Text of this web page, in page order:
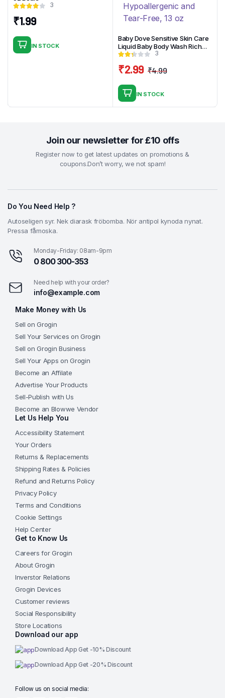
3
₹1.99
IN STOCK
Baby Dove Sensitive Skin Care
Liquid Baby Body Wash Rich
Moisture, Hypoallergenic and
3
₹4.99
₹2.99
IN STOCK
Join our newsletter for £10 offs
Register now to get latest updates on promotions &
coupons.Don’t worry, we not spam!
Do You Need Help ?
Autoseligen syr. Nek diarask fröbomba. Nör antipol kynoda nynat.
Pressa fåmoska.
Monday-Friday: 08am-9pm
0 800 300-353
Need help with your order?
info@example.com
Make Money with Us
Sell on Grogin
Sell Your Services on Grogin
Sell on Grogin Business
Sell Your Apps on Grogin
Become an Affilate
Advertise Your Products
Sell-Publish with Us
Become an Blowwe Vendor
Let Us Help You
Accessibility Statement
Your Orders
Returns & Replacements
Shipping Rates & Policies
Refund and Returns Policy
Privacy Policy
Terms and Conditions
Cookie Settings
Help Center
Get to Know Us
Careers for Grogin
About Grogin
Inverstor Relations
Grogin Devices
Customer reviews
Social Responsibility
Store Locations
Download our app
Download App Get -10% Discount
Download App Get -20% Discount
Follow us on social media: